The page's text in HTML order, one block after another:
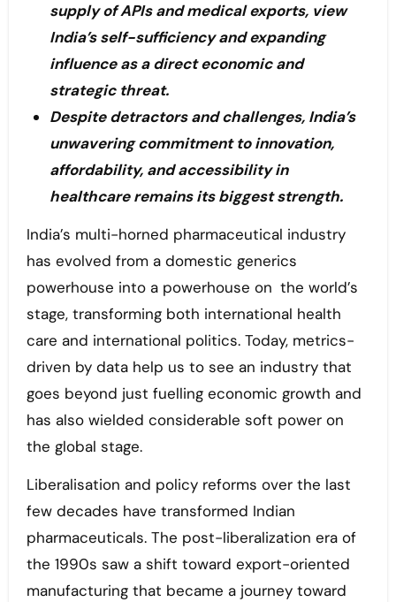
supply of APIs and medical exports, view
India’s self-sufficiency and expanding
influence as a direct economic and
strategic threat.
Despite detractors and challenges, India’s
unwavering commitment to innovation,
affordability, and accessibility in
healthcare remains its biggest strength.
India’s multi-horned pharmaceutical industry
has evolved from a domestic generics
powerhouse into a powerhouse on the world’s
stage, transforming both international health
care and international politics. Today, metrics-
driven by data help us to see an industry that
goes beyond just fuelling economic growth and
has also wielded considerable soft power on
the global stage.
Liberalisation and policy reforms over the last
few decades have transformed Indian
pharmaceuticals. The post-liberalization era of
the 1990s saw a shift toward export-oriented
manufacturing that became a journey toward